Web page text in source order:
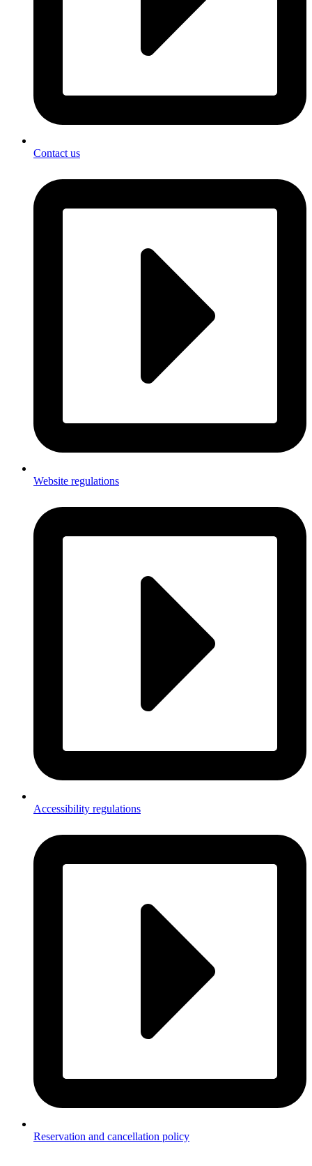
Contact us
Website regulations
Accessibility regulations
Reservation and cancellation policy